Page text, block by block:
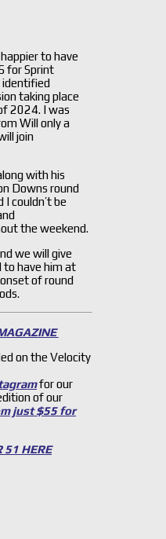
to have
for Sprint
identified
taking place
2024. I was
Will only a
join
with his
Downs round
couldn’t be
the weekend.
we will give
to have him at
of round
on the Velocity
for our
of our
just $55 for
51 HERE